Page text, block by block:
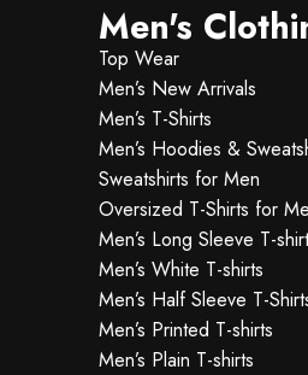
Men's
Top Wear
Men’s New Arrivals
Men’s T-Shirts
Men’s Hoodies &
Sweatshirts for Men
Oversized T-Shirts for
Men’s Long Sleeve T-
Men’s White T-shirts
Men’s Half Sleeve T-
Men’s Printed T-shirts
Men’s Plain T-shirts